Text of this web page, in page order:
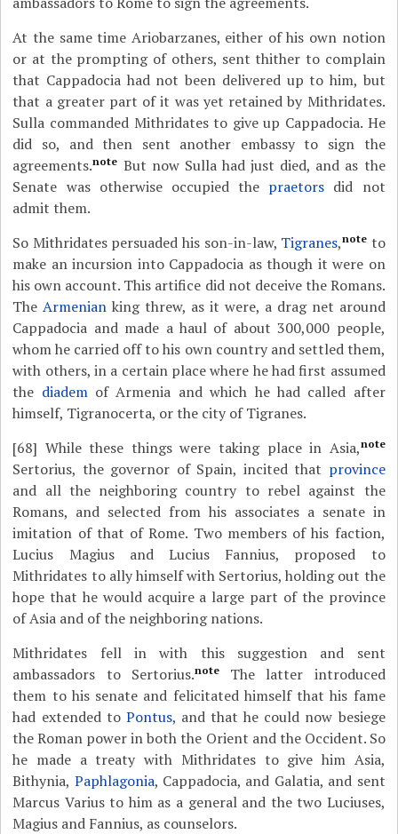
At the same time Ariobarzanes, either of his own notion
or at the prompting of others, sent thither to complain
that Cappadocia had not been delivered up to him, but
that a greater part of it was yet retained by Mithridates.
Sulla commanded Mithridates to give up Cappadocia. He
did so, and then sent another embassy to sign the
agreements.note But now Sulla had just died, and as the
Senate was otherwise occupied the praetors did not
admit them.
So Mithridates persuaded his son-in-law, Tigranes,note to
make an incursion into Cappadocia as though it were on
his own account. This artifice did not deceive the Romans.
TheArmenian king threw, as it were, a drag net around
Cappadocia and made a haul of about 300,000 people,
whom he carried off to his own country and settled them,
with others, in a certain place where he had first assumed
the diademof Armenia and which he had called after
himself, Tigranocerta, or the city of Tigranes.
[68] While these things were taking place in Asia,note
Sertorius, the governor of Spain, incited that province
and all the neighboring country to rebel against the
Romans, and selected from his associates a senate in
imitation of that of Rome. Two members of his faction,
Lucius Magius and Lucius Fannius, proposed to
Mithridates to ally himself with Sertorius, holding out the
hope that he would acquire a large part of the province
of Asia and of the neighboring nations.
Mithridates fell in with this suggestion and sent
ambassadors to Sertorius.noteThe latter introduced
them to his senate and felicitated himself that his fame
had extended to Pontus, and that he could now besiege
the Roman power in both the Orient and the Occident. So
he made a treaty with Mithridates to give him Asia,
Bithynia, Paphlagonia, Cappadocia, and Galatia, and sent
Marcus Varius to him as a general and the two Luciuses,
Magius and Fannius, as counselors.